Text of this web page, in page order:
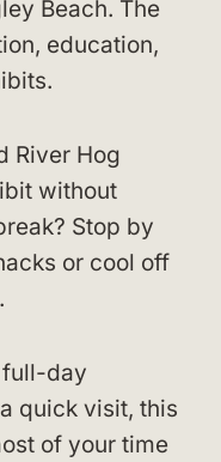
Beach. The
education,
River Hog
without
Stop by
or cool off
full-day
quick visit, this
of your time